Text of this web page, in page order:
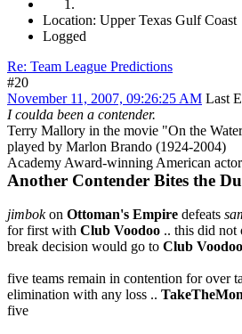
Location: Upper Texas Gulf Coast
Logged
Re: Team League Predictions
#20
November 11, 2007, 09:26:25 AM Last
I coulda been a contender.
Terry Mallory in the movie "On the
played by Marlon Brando (1924-2004)
Academy Award-winning American actor
Another Contender Bites the
jimbokon Ottoman's Empire defeats
for first with Club Voodoo .. this did not
break decision would go to Club Voodoo
five teams remain in contention for over
elimination with any loss ..
five